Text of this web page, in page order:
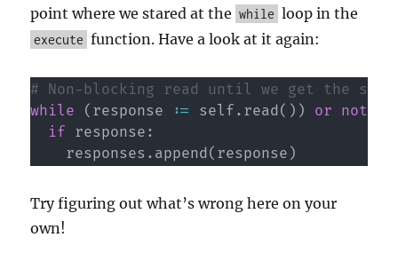
point where we stared at the while loop in the
execute function. Have a look at it again:
# Non-blocking read until we get the
while
( response := self . read( ) ) or not
if response :
    responses
. append( response )
Try figuring out what’s wrong here on your
own!